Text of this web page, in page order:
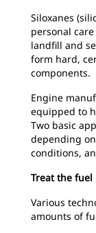
Siloxanes
personal
landfill and
form hard,
components.
Engine
equipped to
Two basic
depending
conditions,
Treat the fuel
Various
amounts of